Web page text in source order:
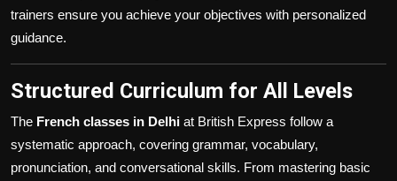
trainers ensure you achieve your objectives with personalized
guidance.
Structured Curriculum for All Levels
The French classes in Delhi at British Express follow a
systematic approach, covering grammar, vocabulary,
pronunciation, and conversational skills. From mastering basic